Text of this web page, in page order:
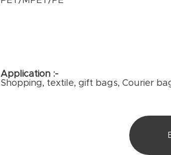
Application :-
Shopping, textile, gift bags, Courier